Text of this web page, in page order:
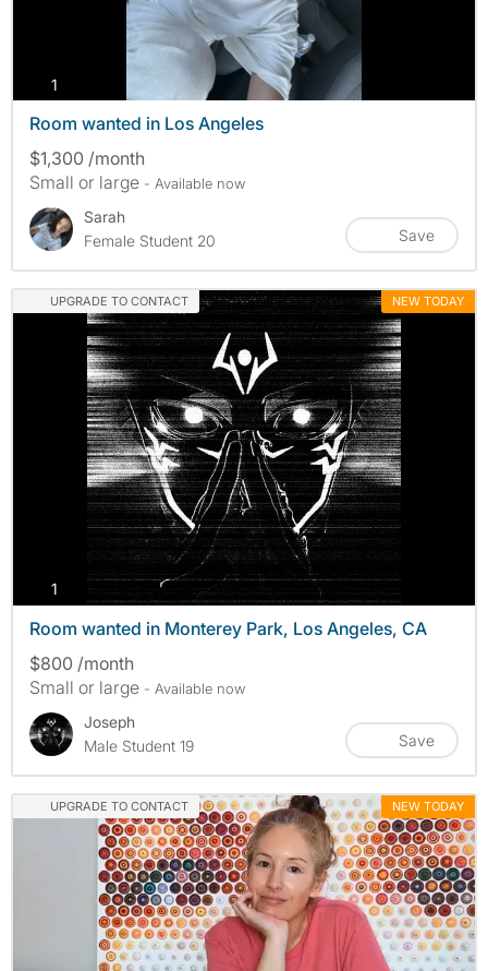
1
Room wanted in Los Angeles
$1,300 /month
Small or large - Available now
Sarah
Female Student 20
Save
UPGRADE TO CONTACT NEW TODAY
1
Room wanted in Monterey Park, Los Angeles, CA
$800 /month
Small or large - Available now
Joseph
Male Student 19
Save
UPGRADE TO CONTACT NEW TODAY